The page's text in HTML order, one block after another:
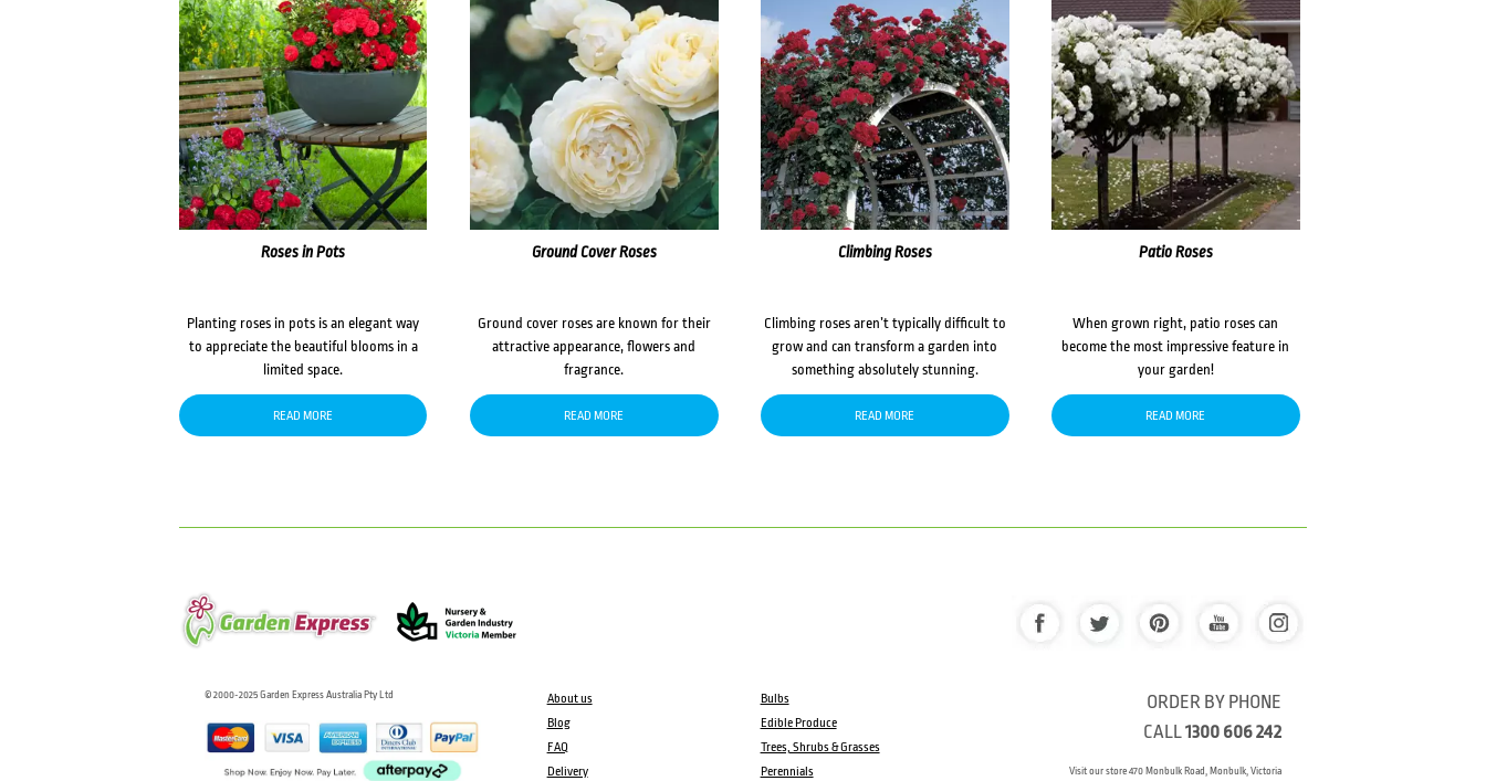
Roses in Pots
Planting roses in pots is an elegant way
to appreciate the beautiful blooms in a
limited space.
READ MORE
Ground Cover Roses
Ground cover roses are known for their
attractive appearance, flowers and
fragrance.
READ MORE
Climbing Roses
Climbing roses aren’t typically difficult to
grow and can transform a garden into
something absolutely stunning.
READ MORE
Patio Roses
When grown right, patio roses can
become the most impressive feature in
your garden!
READ MORE
© 2000-2025 Garden Express Australia Pty Ltd
About us
Blog
FAQ
Delivery
Bulbs
Edible Produce
Trees, Shrubs & Grasses
Perennials
ORDER BY PHONE
CALL1300 606 242
Visit our store 470 Monbulk Road, Monbulk, Victoria